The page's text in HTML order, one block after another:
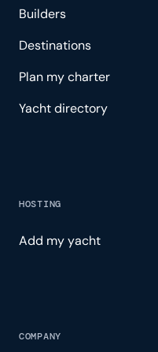
Builders
Destinations
Plan my charter
Yacht directory
HOSTING
Add my yacht
COMPANY